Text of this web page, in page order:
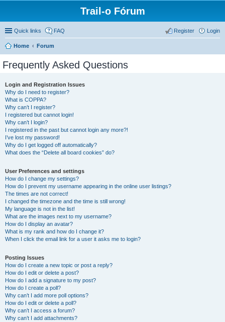
Trail-o Fórum
Quick links FAQ Login
Register
Home Forum
Frequently Asked Questions
Login and Registration Issues
Why do I need to register?
What is COPPA?
Why can’t I register?
I registered but cannot login!
Why can’t I login?
I registered in the past but cannot login any more?!
I’ve lost my password!
Why do I get logged off automatically?
What does the “Delete all board cookies” do?
User Preferences and settings
How do I change my settings?
How do I prevent my username appearing in the online user listings?
The times are not correct!
I changed the timezone and the time is still wrong!
My language is not in the list!
What are the images next to my username?
How do I display an avatar?
What is my rank and how do I change it?
When I click the email link for a user it asks me to login?
Posting Issues
How do I create a new topic or post a reply?
How do I edit or delete a post?
How do I add a signature to my post?
How do I create a poll?
Why can’t I add more poll options?
How do I edit or delete a poll?
Why can’t I access a forum?
Why can’t I add attachments?